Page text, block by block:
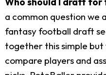
a common question we
fantasy football draft
together this simple
compare players and